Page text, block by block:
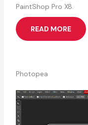
PaintShop Pro X8.
READ MORE
Photopea